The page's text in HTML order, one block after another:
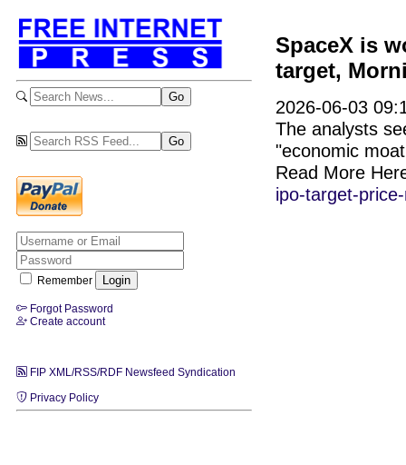
Remember
Forgot Password
Create account
FIP XML/RSS/RDF Newsfeed Syndication
Privacy Policy
SpaceX is
target,
2026-06-03
The analysts
"economic
Read More
ipo-target-